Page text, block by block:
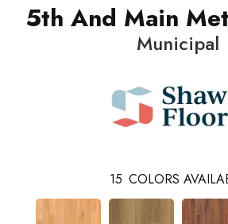
5th And Main
Municipal
15 COLORS